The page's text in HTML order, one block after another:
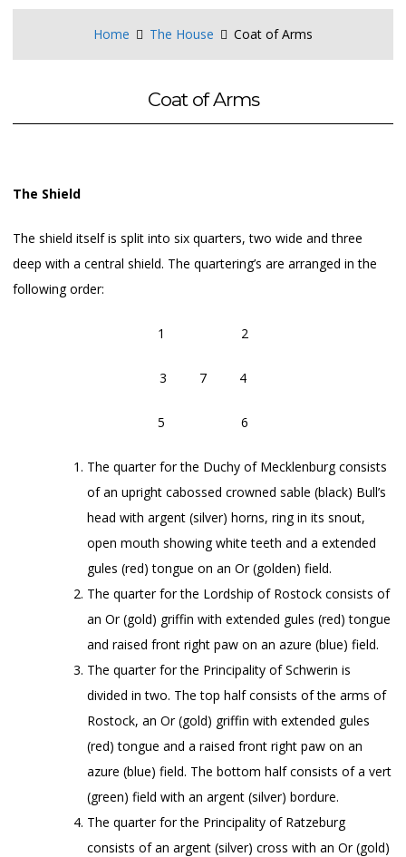
Home The House Coat of Arms
Coat of Arms
The Shield
The shield itself is split into six quarters, two wide and three
deep with a central shield. The quartering’s are arranged in the
following order:
1 2
3 7 4
5 6
The quarter for the Duchy of Mecklenburg consists
of an upright cabossed crowned sable (black) Bull’s
head with argent (silver) horns, ring in its snout,
open mouth showing white teeth and a extended
gules (red) tongue on an Or (golden) field.
The quarter for the Lordship of Rostock consists of
an Or (gold) griffin with extended gules (red) tongue
and raised front right paw on an azure (blue) field.
The quarter for the Principality of Schwerin is
divided in two. The top half consists of the arms of
Rostock, an Or (gold) griffin with extended gules
(red) tongue and a raised front right paw on an
azure (blue) field. The bottom half consists of a vert
(green) field with an argent (silver) bordure.
The quarter for the Principality of Ratzeburg
consists of an argent (silver) cross with an Or (gold)